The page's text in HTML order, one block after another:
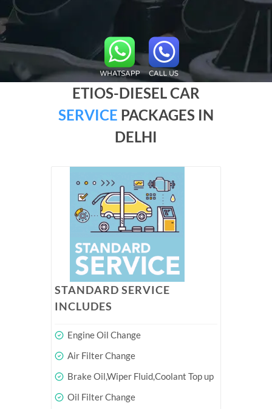
ETIOS-DIESEL CAR
SERVICE PACKAGES IN
DELHI
STANDARD SERVICE
INCLUDES
Engine Oil Change
Air Filter Change
Brake Oil,Wiper Fluid,Coolant Top up
Oil Filter Change